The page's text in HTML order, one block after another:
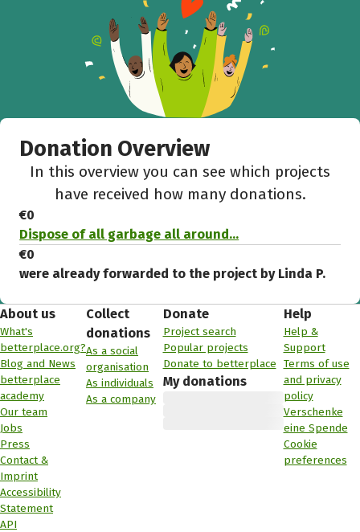
Donation Overview
In this overview you can see which projects
have received how many donations.
€0
Dispose of all garbage all around...
€0
were already forwarded to the project by Linda P.
Facebook WhatsApp
About us
What's
betterplace.org?
Blog and News
betterplace
academy
Our team
Jobs
Press
Contact &
Imprint
Accessibility
Statement
API
Collect
donations
As a social
organisation
As individuals
As a company
Donate
Project search
Popular projects
Donate to betterplace
My donations
Help
Help &
Support
Terms of use
and privacy
policy
Verschenke
eine Spende
Cookie
preferences